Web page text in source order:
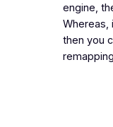
engine,
Whereas,
then you